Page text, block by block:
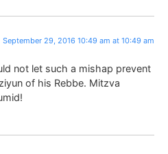
September 29, 2016 10:49 am at 10:49 am
not let such a mishap prevent
of his Rebbe. Mitzva